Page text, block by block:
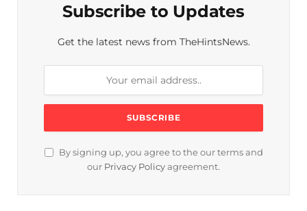
Subscribe to Updates
Get the latest news from TheHintsNews.
By signing up, you agree to the our terms and
our Privacy Policy agreement.